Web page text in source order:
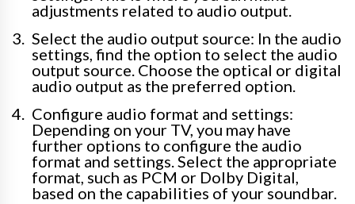
adjustments related to audio output.
Select the audio output source: In the audio
settings, find the option to select the audio
output source. Choose the optical or digital
audio output as the preferred option.
Configure audio format and settings:
Depending on your TV, you may have
further options to configure the audio
format and settings. Select the appropriate
format, such as PCM or Dolby Digital,
based on the capabilities of your soundbar.